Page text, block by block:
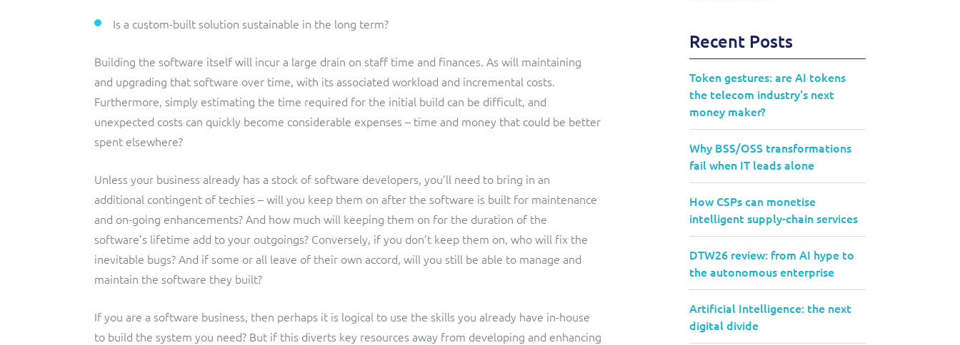
Is a custom-built solution sustainable in the long term?
Building the software itself will incur a large drain on staff time and finances. As will maintaining
and upgrading that software over time, with its associated workload and incremental costs.
Furthermore, simply estimating the time required for the initial build can be difficult, and
unexpected costs can quickly become considerable expenses – time and money that could be better
spent elsewhere?
Unless your business already has a stock of software developers, you’ll need to bring in an
additional contingent of techies – will you keep them on after the software is built for maintenance
and on-going enhancements? And how much will keeping them on for the duration of the
software’s lifetime add to your outgoings? Conversely, if you don’t keep them on, who will fix the
inevitable bugs? And if some or all leave of their own accord, will you still be able to manage and
maintain the software they built?
If you are a software business, then perhaps it is logical to use the skills you already have in-house
to build the system you need? But if this diverts key resources away from developing and enhancing
Recent Posts
Token gestures: are AI tokens
the telecom industry's next
money maker?
Why BSS/OSS transformations
fail when IT leads alone
How CSPs can monetise
intelligent supply-chain services
DTW26 review: from AI hype to
the autonomous enterprise
Artificial Intelligence: the next
digital divide